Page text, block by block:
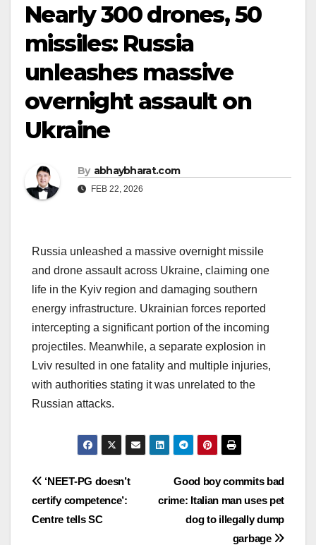
Nearly 300 drones, 50
missiles: Russia
unleashes massive
overnight assault on
Ukraine
By abhaybharat.com
FEB 22, 2026
Russia unleashed a massive overnight missile
and drone assault across Ukraine, claiming one
life in the Kyiv region and damaging southern
energy infrastructure. Ukrainian forces reported
intercepting a significant portion of the incoming
projectiles. Meanwhile, a separate explosion in
Lviv resulted in one fatality and multiple injuries,
with authorities stating it was unrelated to the
Russian attacks.
Post
navigation
Good boy commits bad
crime: Italian man uses pet
dog to illegally dump
garbage
‘NEET-PG doesn’t
certify competence’:
Centre tells SC